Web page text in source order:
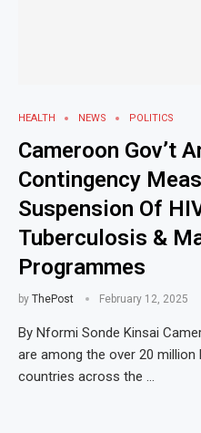
HEALTH NEWS POLITICS
Cameroon Gov’t
Contingency
Suspension Of
Tuberculosis &
Programmes
by ThePost February 12, 2025
By Nformi Sonde Kinsai
are among the over 20
countries across the …